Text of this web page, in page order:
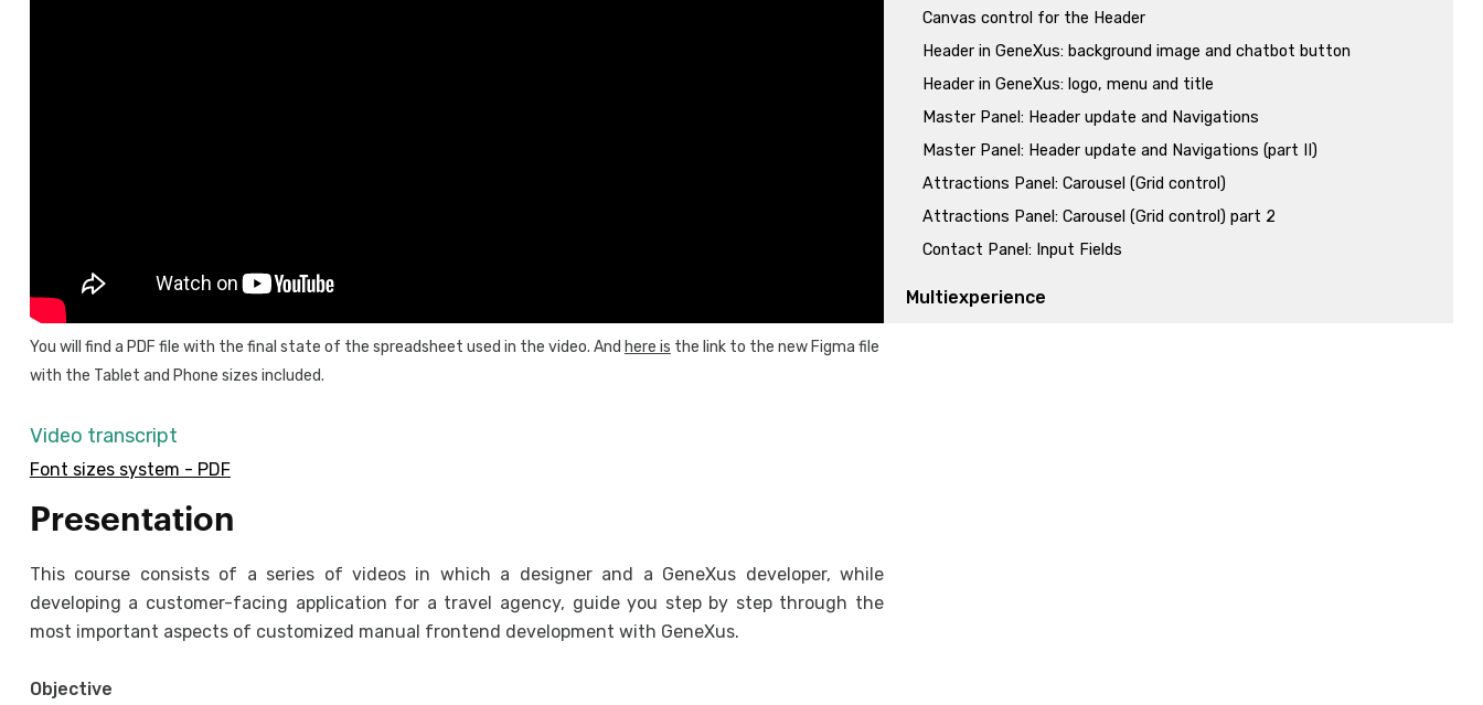
You will find a PDF file with the final state of the spreadsheet used in the video. And here is the link to the new Figma file
with the Tablet and Phone sizes included.
Canvas control for the Header
Header in GeneXus: background image and chatbot button
Header in GeneXus: logo, menu and title
Master Panel: Header update and Navigations
Master Panel: Header update and Navigations (part II)
Attractions Panel: Carousel (Grid control)
Attractions Panel: Carousel (Grid control) part 2
Contact Panel: Input Fields
Multiexperience
Font sizes system - PDF
Video transcript
Presentation
This course consists of a series of videos in which a designer and a GeneXus developer, while
developing a customer-facing application for a travel agency, guide you step by step through the
most important aspects of customized manual frontend development with GeneXus.
Objective